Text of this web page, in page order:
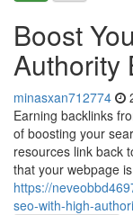
Boost
Authority
minasxan712774
Earning backlinks
of boosting your
resources link back
that your webpage is
https://
seo-with-high-